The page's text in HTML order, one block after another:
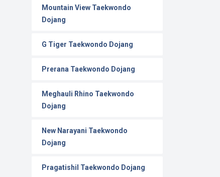
Mountain View Taekwondo
Dojang
G Tiger Taekwondo Dojang
Prerana Taekwondo Dojang
Meghauli Rhino Taekwondo
Dojang
New Narayani Taekwondo
Dojang
Pragatishil Taekwondo Dojang